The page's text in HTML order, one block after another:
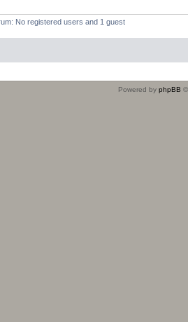
No registered users and 1 guest
Powered by phpBB